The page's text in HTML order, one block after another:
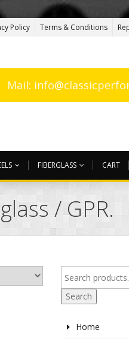
Policy Terms & Conditions
Mail:
FIBERGLASS CART
/ GPR.
Search
Home